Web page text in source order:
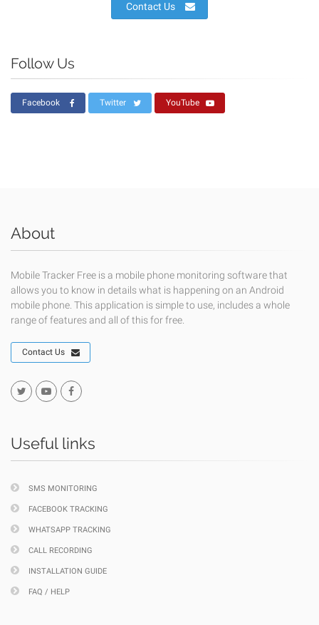
Contact Us
Follow Us
Facebook Twitter YouTube
About
Mobile Tracker Free is a mobile phone monitoring software that
allows you to know in details what is happening on an Android
mobile phone. This application is simple to use, includes a whole
range of features and all of this for free.
Contact Us
Useful links
SMS MONITORING
FACEBOOK TRACKING
WHATSAPP TRACKING
CALL RECORDING
INSTALLATION GUIDE
FAQ / HELP